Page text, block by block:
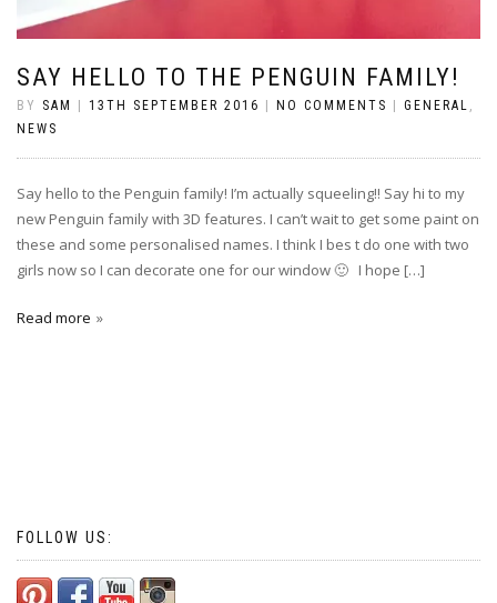
SAY HELLO TO THE PENGUIN FAMILY!
BY SAM 13TH SEPTEMBER 2016 NO COMMENTS GENERAL ,
NEWS
Say hello to the Penguin family! I’m actually squeeling!! Say hi to my
new Penguin family with 3D features. I can’t wait to get some paint on
these and some personalised names. I think I bes t do one with two
girls now so I can decorate one for our window 🙂 I hope […]
Read more
FOLLOW US: